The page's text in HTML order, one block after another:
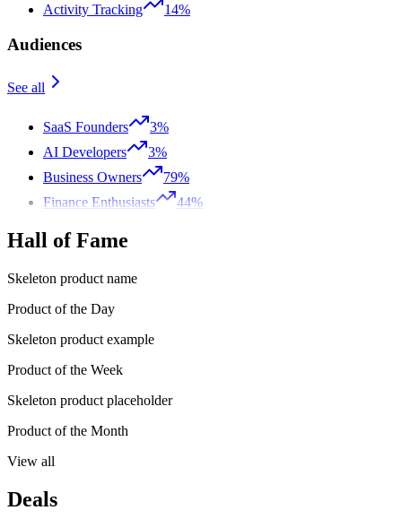
Activity Tracking
14%
Audiences
See all
SaaS Founders
3%
AI Developers
3%
Business Owners
79%
Finance Enthusiasts
44%
Hall of Fame
Skeleton product name
Product of the Day
Skeleton product example
Product of the Week
Skeleton product placeholder
Product of the Month
View all
Deals